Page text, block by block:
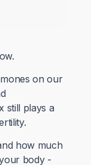
on our
still plays a
how much
body -